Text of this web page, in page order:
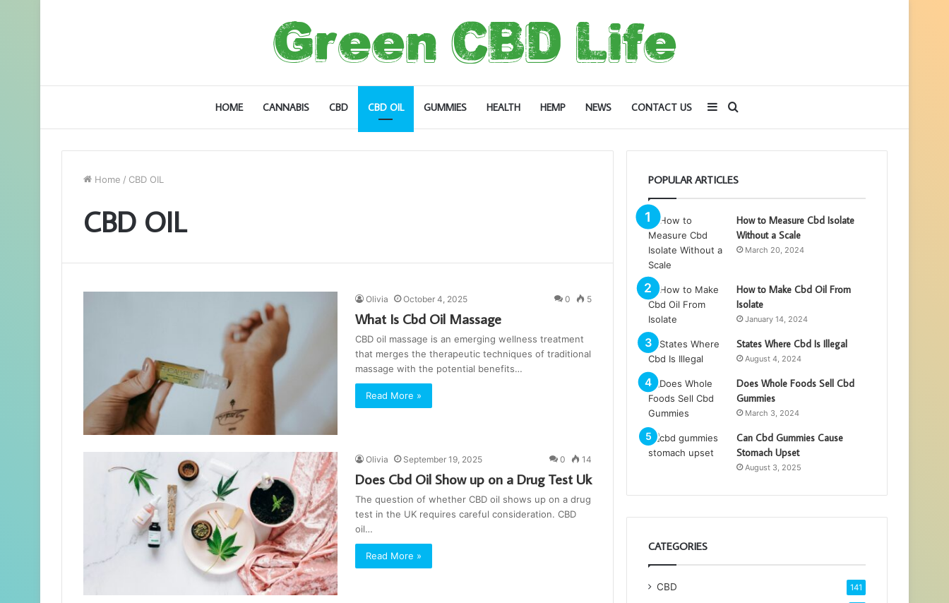
HOME CANNABIS CBD CBD OIL GUMMIES HEALTH HEMP NEWS CONTACT US
for
Sidebar
Home / CBD OIL
CBD OIL
Olivia October 4, 2025 0 5
What Is Cbd Oil Massage
CBD oil massage is an emerging wellness treatment
that merges the therapeutic techniques of traditional
massage with the potential benefits…
Read More »
Olivia September 19, 2025 0 14
Does Cbd Oil Show up on a Drug Test Uk
The question of whether CBD oil shows up on a drug
test in the UK requires careful consideration. CBD
oil…
Read More »
POPULAR ARTICLES
How to Measure Cbd Isolate
Without a Scale
March 20, 2024
How to Make Cbd Oil From
Isolate
January 14, 2024
States Where Cbd Is Illegal
August 4, 2024
Does Whole Foods Sell Cbd
Gummies
March 3, 2024
Can Cbd Gummies Cause
Stomach Upset
August 3, 2025
CATEGORIES
CBD 141